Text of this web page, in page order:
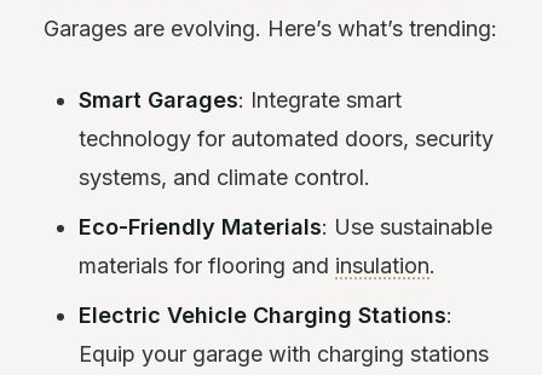
Garages are evolving. Here’s what’s trending:
Smart Garages: Integrate smart
technology for automated doors, security
systems, and climate control.
Eco-Friendly Materials: Use sustainable
materials for flooring and insulation.
Electric Vehicle Charging Stations:
Equip your garage with charging stations